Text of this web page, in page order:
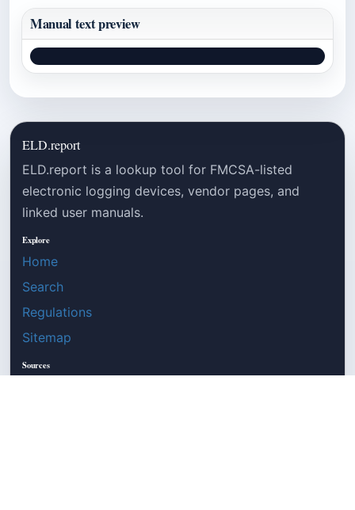
Manual text preview
ELD.report
ELD.report is a lookup tool for FMCSA-listed
electronic logging devices, vendor pages, and
linked user manuals.
Explore
Home
Search
Regulations
Sitemap
Sources